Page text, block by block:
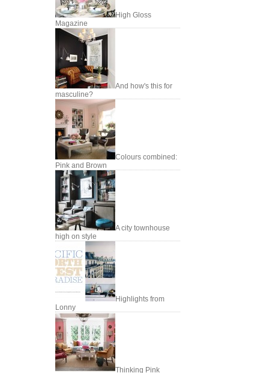
High Gloss
Magazine
And how's this for
masculine?
Colours combined:
Pink and Brown
A city townhouse
high on style
Highlights from
Lonny
Thinking Pink